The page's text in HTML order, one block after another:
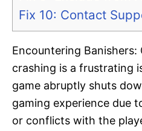
Fix 10: Contact
Encountering Banishers:
crashing is a frustrating
game abruptly shuts
gaming experience due
or conflicts with the